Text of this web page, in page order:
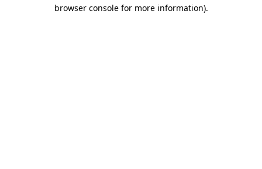
browser console for more information).